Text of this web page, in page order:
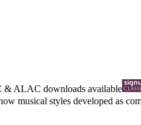
& ALAC downloads available
musical styles developed as